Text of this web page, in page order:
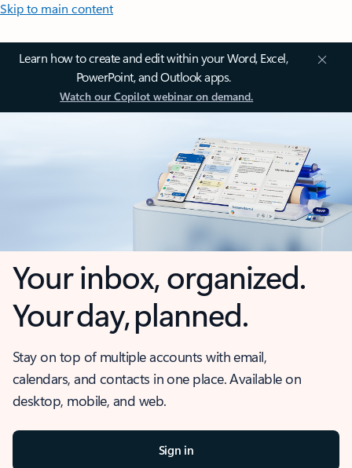
Skip to main content
Learn how to create and edit within your Word, Excel,
PowerPoint, and Outlook apps.
Watch our Copilot webinar on demand.
Your inbox, organized.
Your day, planned.
Stay on top of multiple accounts with email,
calendars, and contacts in one place. Available on
desktop, mobile, and web.
Sign in